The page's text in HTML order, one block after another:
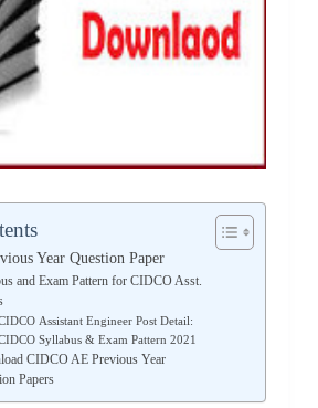
Year Question Paper
and Exam Pattern for CIDCO Asst.
Assistant Engineer Post Detail:
Syllabus & Exam Pattern 2021
CIDCO AE Previous Year
Papers